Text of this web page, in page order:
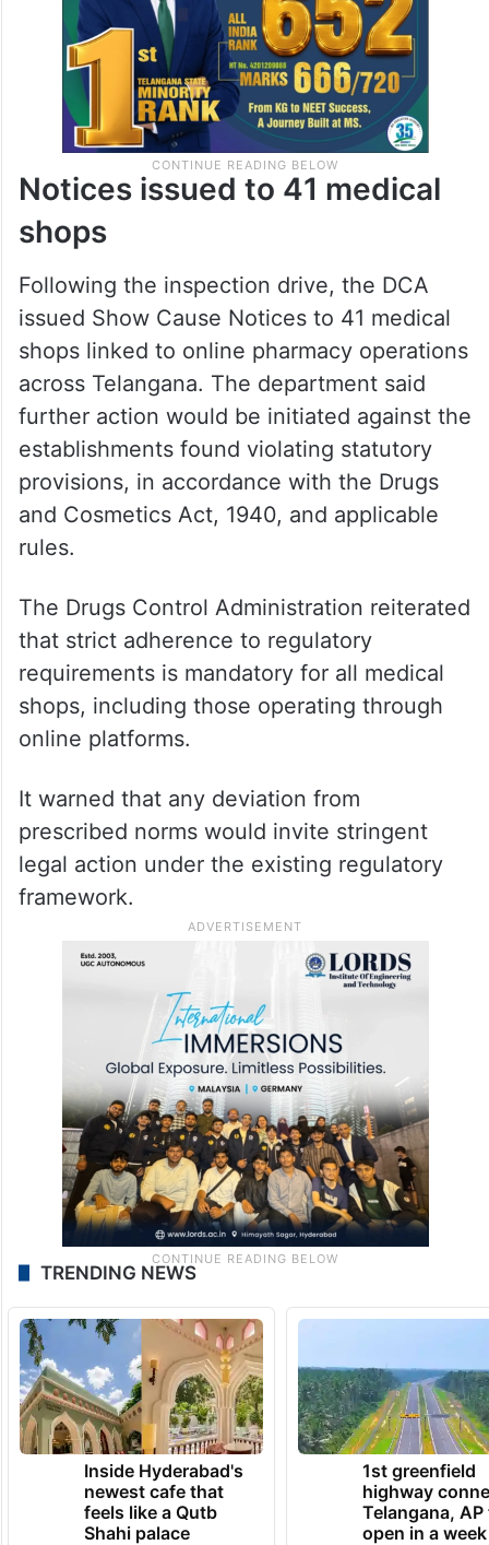
Notices issued to 41 medical
shops
Following the inspection drive, the DCA
issued Show Cause Notices to 41 medical
shops linked to online pharmacy operations
across Telangana. The department said
further action would be initiated against the
establishments found violating statutory
provisions, in accordance with the Drugs
and Cosmetics Act, 1940, and applicable
rules.
The Drugs Control Administration reiterated
that strict adherence to regulatory
requirements is mandatory for all medical
shops, including those operating through
online platforms.
It warned that any deviation from
prescribed norms would invite stringent
legal action under the existing regulatory
framework.
TRENDING NEWS
Inside Hyderabad's
newest cafe that
feels like a Qutb
Shahi palace
1st greenfield
highway
Telangana, AP
open in a week